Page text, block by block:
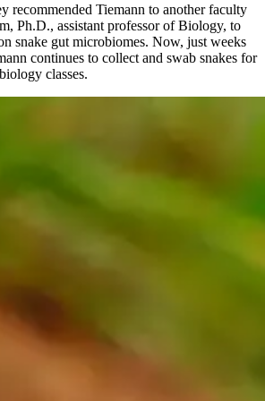
recommended Tiemann to another faculty
Ph.D., assistant professor of Biology, to
snake gut microbiomes. Now, just weeks
continues to collect and swab snakes for
classes.